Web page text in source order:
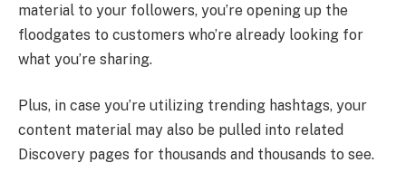
material to your followers, you’re opening up the
floodgates to customers who’re already looking for
what you’re sharing.
Plus, in case you’re utilizing trending hashtags, your
content material may also be pulled into related
Discovery pages for thousands and thousands to see.